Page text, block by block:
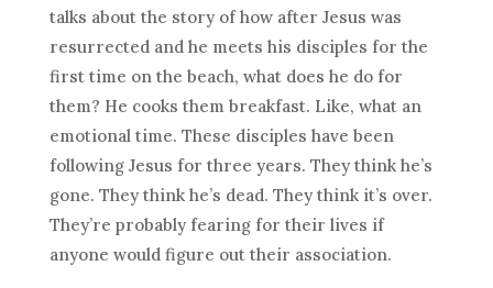
talks about the story of how after Jesus was
resurrected and he meets his disciples for the
first time on the beach, what does he do for
them? He cooks them breakfast. Like, what an
emotional time. These disciples have been
following Jesus for three years. They think he’s
gone. They think he’s dead. They think it’s over.
They’re probably fearing for their lives if
anyone would figure out their association.